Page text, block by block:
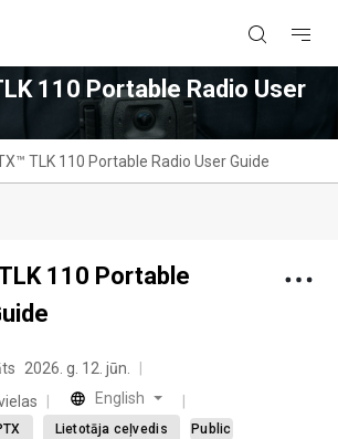
110 Portable Radio User
TLK 110 Portable Radio User Guide
110 Portable
2026. g. 12. jūn.
English
Lietotāja ceļvedis Public